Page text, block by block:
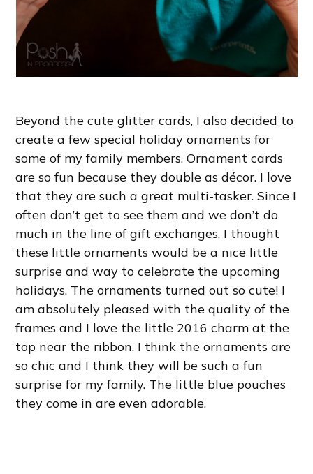
Beyond the cute glitter cards, I also decided to
create a few special holiday ornaments for
some of my family members. Ornament cards
are so fun because they double as décor. I love
that they are such a great multi-tasker. Since I
often don’t get to see them and we don’t do
much in the line of gift exchanges, I thought
these little ornaments would be a nice little
surprise and way to celebrate the upcoming
holidays. The ornaments turned out so cute! I
am absolutely pleased with the quality of the
frames and I love the little 2016 charm at the
top near the ribbon. I think the ornaments are
so chic and I think they will be such a fun
surprise for my family. The little blue pouches
they come in are even adorable.